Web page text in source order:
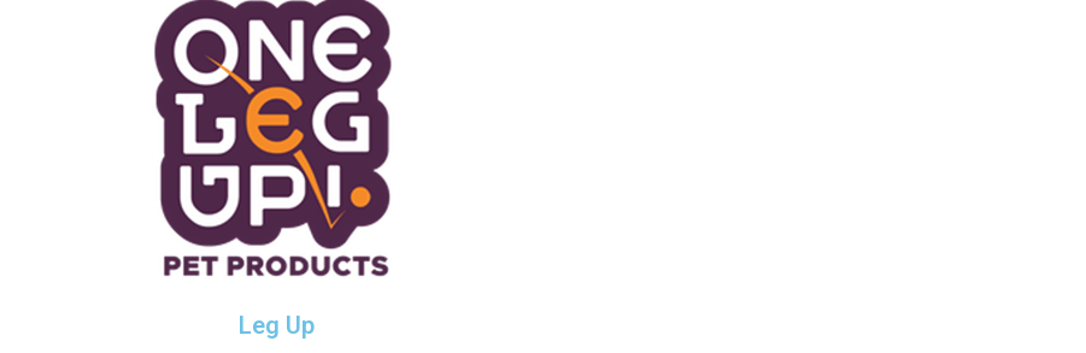
Leg Up